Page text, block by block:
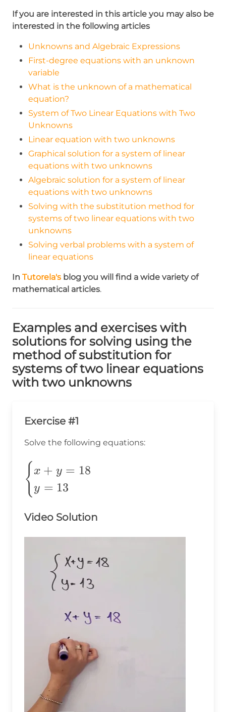
If you are interested in this article you may also be
interested in the following articles
Unknowns and Algebraic Expressions
First-degree equations with an unknown
variable
What is the unknown of a mathematical
equation?
System of Two Linear Equations with Two
Unknowns
Linear equation with two unknowns
Graphical solution for a system of linear
equations with two unknowns
Algebraic solution for a system of linear
equations with two unknowns
Solving with the substitution method for
systems of two linear equations with two
unknowns
Solving verbal problems with a system of
linear equations
In Tutorela's blog you will find a wide variety of
mathematical articles.
Examples and exercises with
solutions for solving using the
method of substitution for
systems of two linear equations
with two unknowns
Exercise #1
Solve the following equations:
\begin{cases}
x+y=18 \\
y=13
\end{cases}
{ x + y = 18
y = 13
Video Solution